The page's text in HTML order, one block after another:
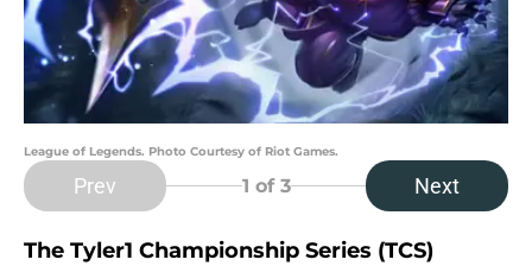
League of Legends. Photo Courtesy of Riot Games.
Prev 1 of 3 Next
The Tyler1 Championship Series (TCS)